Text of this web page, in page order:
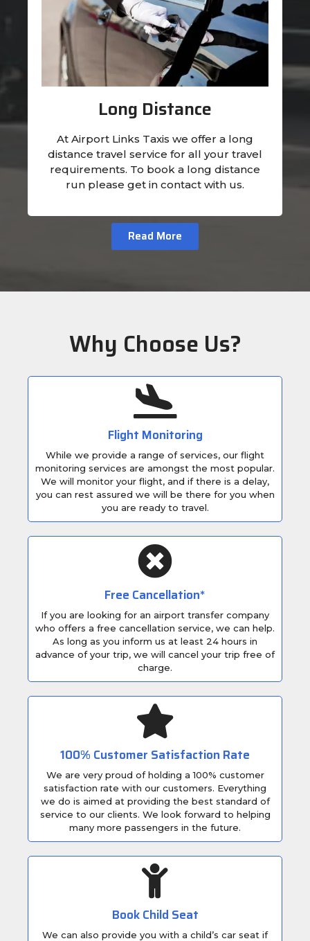
Long Distance
At Airport Links Taxis we offer a long
distance travel service for all your travel
requirements. To book a long distance
run please get in contact with us.
Read More
Why Choose Us?
Flight Monitoring
While we provide a range of services, our flight
monitoring services are amongst the most popular.
We will monitor your flight, and if there is a delay,
you can rest assured we will be there for you when
you are ready to travel.
Free Cancellation*
If you are looking for an airport transfer company
who offers a free cancellation service, we can help.
As long as you inform us at least 24 hours in
advance of your trip, we will cancel your trip free of
charge.
100% Customer Satisfaction Rate
We are very proud of holding a 100% customer
satisfaction rate with our customers. Everything
we do is aimed at providing the best standard of
service to our clients. We look forward to helping
many more passengers in the future.
Book Child Seat
We can also provide you with a child’s car seat if